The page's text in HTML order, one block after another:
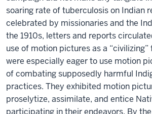
soaring rate of tuberculosis on Indian
celebrated by missionaries and the
the 1910s, letters and reports
use of motion pictures as a
were especially eager to use motion
of combating supposedly harmful
practices. They exhibited motion
proselytize, assimilate, and entice